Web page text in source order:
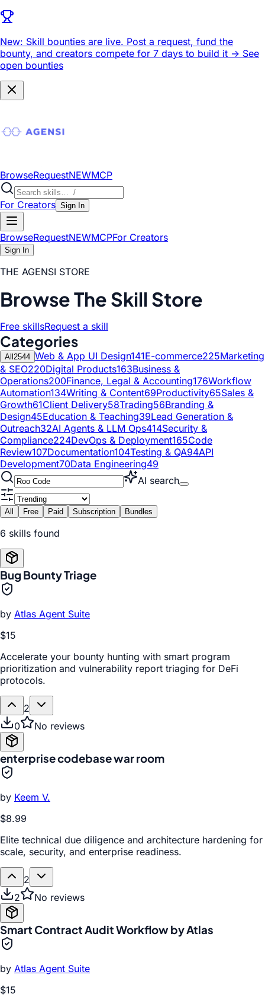
New: Skill bounties are live. Post a request, fund the
bounty, and creators compete for 7 days to build it -> See
open bounties
BrowseRequestNEWMCP
For Creators Sign In
BrowseRequestNEWMCPFor Creators
Sign In
THE AGENSI STORE
Browse The Skill Store
Free skillsRequest a skill
Categories
All 2544 Web & App UI Design141E-commerce225Marketing
& SEO220Digital Products163Business &
Operations200Finance, Legal & Accounting176Workflow
Automation134Writing & Content69Productivity65Sales &
Growth61Client Delivery58Trading56Branding &
Design45Education & Teaching39Lead Generation &
Outreach32AI Agents & LLM Ops414Security &
Compliance224DevOps & Deployment165Code
Review107Documentation104Testing & QA94API
Development70Data Engineering49
AI search
All Free Paid Subscription Bundles
6 skills found
Bug Bounty Triage
by Atlas Agent Suite
$15
Accelerate your bounty hunting with smart program
prioritization and vulnerability report triaging for DeFi
protocols.
2
0
No reviews
enterprise codebase war room
by Keem V.
$8.99
Elite technical due diligence and architecture hardening for
scale, security, and enterprise readiness.
2
2
No reviews
Smart Contract Audit Workflow by Atlas
by Atlas Agent Suite
$15